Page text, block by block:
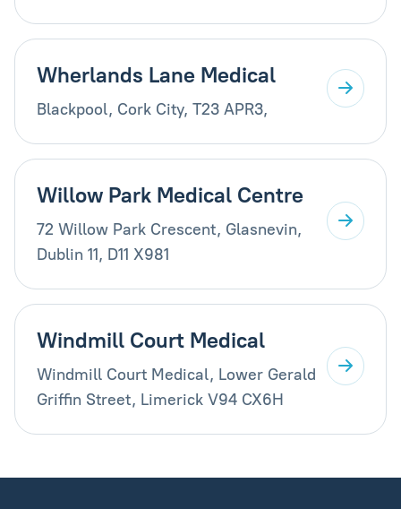
Wherlands Lane Medical
Blackpool, Cork City, T23 APR3,
Willow Park Medical Centre
72 Willow Park Crescent, Glasnevin,
Dublin 11, D11 X981
Windmill Court Medical
Windmill Court Medical, Lower Gerald
Griffin Street, Limerick V94 CX6H